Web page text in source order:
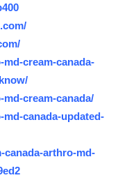
cream-canada-
cream-canada/
canada-updated-
canada-arthro-md-